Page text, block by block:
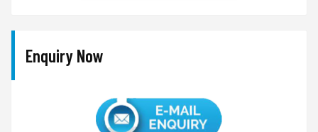
Enquiry Now